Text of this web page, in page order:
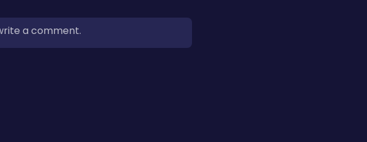
a comment.